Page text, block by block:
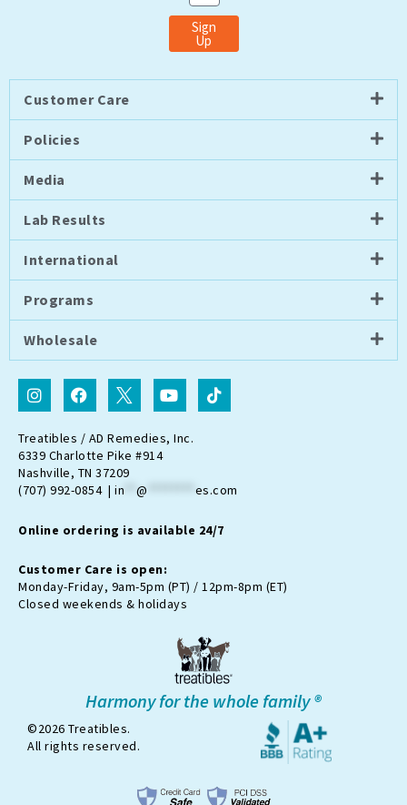
Sign
Up
Customer Care
Policies
Media
Lab Results
International
Programs
Wholesale
I
n
s
t
a
g
r
a
F
a
c
e
b
o
o
k
I
c
o
n
-
t
w
i
t
r
-
x
Y
o
u
t
u
e
T
i
k
Treatibles / AD Remedies, Inc.
6339 Charlotte Pike #914
Nashville, TN 37209
(707) 992-0854 | in @ es.com
Online ordering is available 24/7
Customer Care is open:
Monday-Friday, 9am-5pm (PT) / 12pm-8pm (ET)
Closed weekends & holidays
Harmony for the whole family ®
©2026 Treatibles.
All rights reserved.